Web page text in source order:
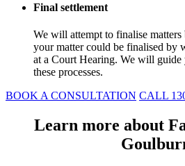
Final settlement
We will attempt to finalise
your matter could be finalised by
at a Court Hearing. We will guide
these processes.
BOOK A CONSULTATION CALL
Learn more about